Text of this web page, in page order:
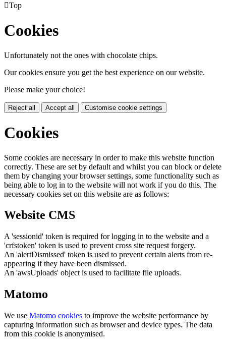
Top
Cookies
Unfortunately not the ones with chocolate chips.
Our cookies ensure you get the best experience on our website.
Please make your choice!
Reject all Accept all Customise cookie settings
Cookies
Some cookies are necessary in order to make this website function
correctly. These are set by default and whilst you can block or delete
them by changing your browser settings, some functionality such as
being able to log in to the website will not work if you do this. The
necessary cookies set on this website are as follows:
Website CMS
A 'sessionid' token is required for logging in to the website and a
'crfstoken' token is used to prevent cross site request forgery.
An 'alertDismissed' token is used to prevent certain alerts from re-
appearing if they have been dismissed.
An 'awsUploads' object is used to facilitate file uploads.
Matomo
We use Matomo cookies to improve the website performance by
capturing information such as browser and device types. The data
from this cookie is anonymised.